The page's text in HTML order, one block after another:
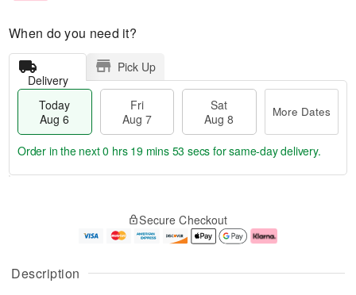
Description
When do you need it?
Delivery
Pick Up
Today
Aug 6
Fri
Aug 7
Sat
Aug 8
More Dates
u
g
g
e
t
Order in the next0 hrs 19 mins 53 secs for same-day delivery.
Secure Checkout